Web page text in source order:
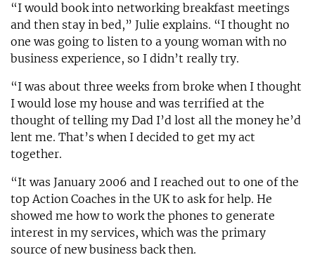
“I would book into networking breakfast meetings
and then stay in bed,” Julie explains. “I thought no
one was going to listen to a young woman with no
business experience, so I didn’t really try.
“I was about three weeks from broke when I thought
I would lose my house and was terrified at the
thought of telling my Dad I’d lost all the money he’d
lent me. That’s when I decided to get my act
together.
“It was January 2006 and I reached out to one of the
top Action Coaches in the UK to ask for help. He
showed me how to work the phones to generate
interest in my services, which was the primary
source of new business back then.